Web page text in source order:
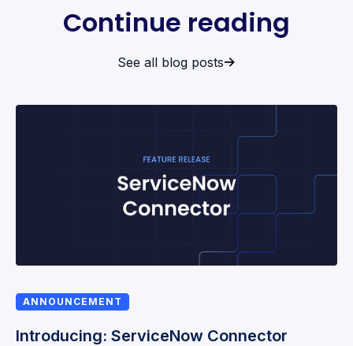
Continue reading
See all blog posts
ANNOUNCEMENT
Introducing: ServiceNow Connector